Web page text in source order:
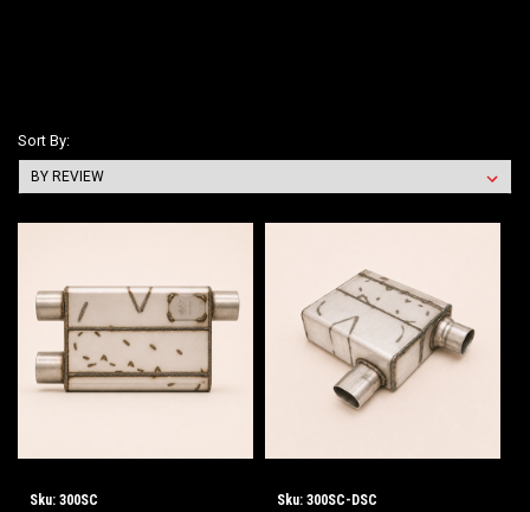
Sort By:
Sku: 300SC Sku: 300SC-DSC